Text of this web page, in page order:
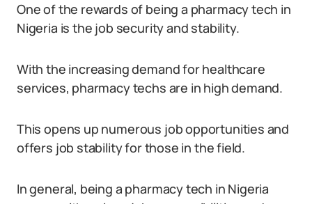
One of the rewards of being a pharmacy tech in
Nigeria is the job security and stability.
With the increasing demand for healthcare
services, pharmacy techs are in high demand.
This opens up numerous job opportunities and
offers job stability for those in the field.
In general, being a pharmacy tech in Nigeria